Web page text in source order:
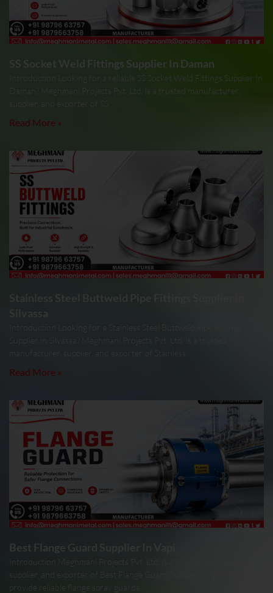
SS Socket Weld Fittings Supplier In Daman
Introduction Looking for a reliable SS Socket Weld Fittings Supplier In
Daman? Meghmani Projects Pvt. Ltd. is a trusted manufacturer,
supplier, and exporter of SS
Read More »
Read More »
Best Flange Guard Supplier In Vapi
Introduction Meghmani Projects Pvt. Ltd. is a trusted manufacturer,
supplier, and exporter of Best Flange Guard Supplier In Vapi. We
provide reliable flange spray guards